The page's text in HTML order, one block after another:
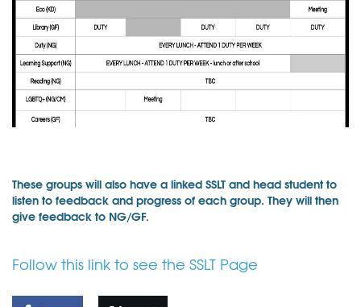
These groups will also have a linked SSLT and head student to
listen to feedback and progress of each group. They will then
give feedback to NG/GF.
Follow this link to see the SSLT Page